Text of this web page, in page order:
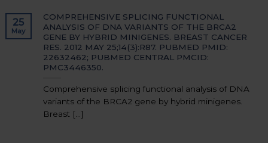
COMPREHENSIVE SPLICING FUNCTIONAL
ANALYSIS OF DNA VARIANTS OF THE BRCA2
GENE BY HYBRID MINIGENES. BREAST CANCER
RES. 2012 MAY 25;14(3):R87. PUBMED PMID:
22632462; PUBMED CENTRAL PMCID:
PMC3446350.
Comprehensive splicing functional analysis of DNA
variants of the BRCA2 gene by hybrid minigenes.
Breast [...]
25
May